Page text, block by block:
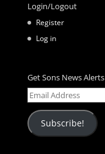
Login/Logout
Register
Log in
Get Sons News Alerts
Email
Address
Subscribe!